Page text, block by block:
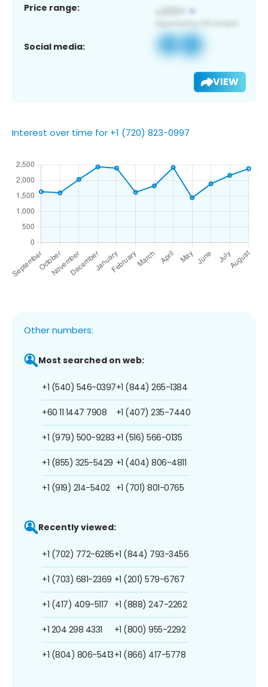
Price range:
Social media:
VIEW
Interest over time for +1 (720) 823-0997
Other numbers:
Most searched on web:
+1 (540) 546-0397
+60 11 1447 7908
+1 (979) 500-9283
+1 (855) 325-5429
+1 (919) 214-5402
+1 (844) 265-1384
+1 (407) 235-7440
+1 (516) 566-0135
+1 (404) 806-4811
+1 (701) 801-0765
Recently viewed:
+1 (702) 772-6285
+1 (703) 681-2369
+1 (417) 409-5117
+1 204 298 4331
+1 (804) 806-5413
+1 (844) 793-3456
+1 (201) 579-6767
+1 (888) 247-2262
+1 (800) 955-2292
+1 (866) 417-5778